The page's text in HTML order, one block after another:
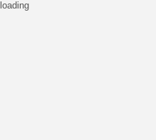
loading